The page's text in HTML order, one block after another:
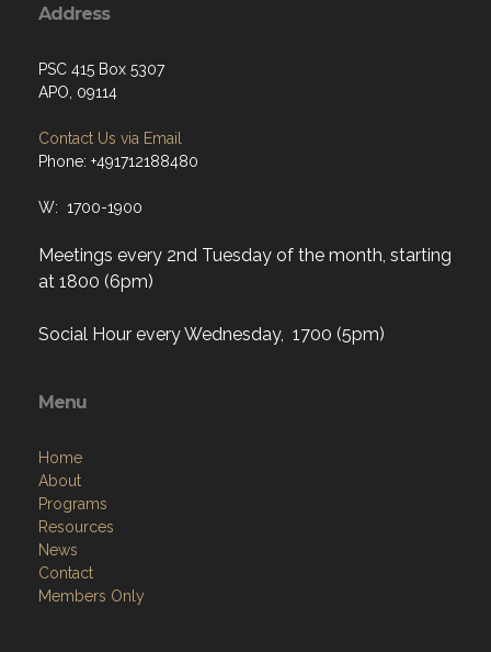
PSC 415 Box 5307
Contact Us via Email
W: 1700-1900
Meetings every 2nd Tuesday of the month, starting
Social Hour every Wednesday, 1700 (5pm)
Home
Programs
Resources
News
Contact
Members Only